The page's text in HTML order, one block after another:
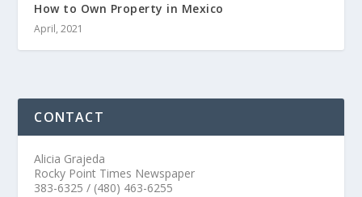
How to Own Property in Mexico
April, 2021
CONTACT
Alicia Grajeda
Rocky Point Times Newspaper
383-6325 / (480) 463-6255